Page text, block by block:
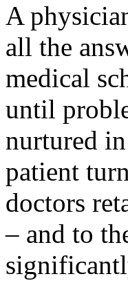
A
all the
medical
until
nurtured
patient
doctors
– and to